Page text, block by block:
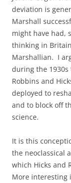
deviation is
Marshall
might have had,
thinking in
Marshallian. I
during the
Robbins and
deployed to
and to block off
science.
It is this
the neoclassical
which Hicks and
More interesting